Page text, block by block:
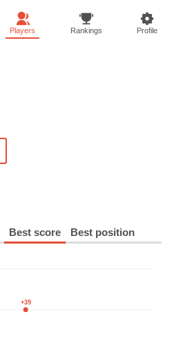
Players Rankings Profile
Best score Best position
+39